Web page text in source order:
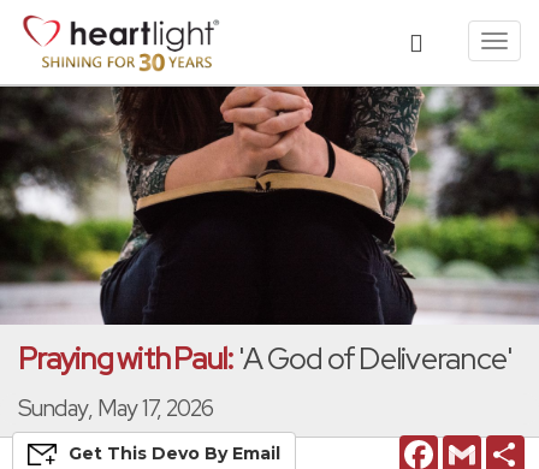
Praying with Paul:'A God of Deliverance'
Sunday, May 17, 2026
FacebookGmail
Get This Devo By Email